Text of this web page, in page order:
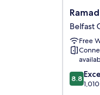
Ramada
by
Belfast
City
Centre
Belfast
City
Belfast
Free
8.8
out
8.8